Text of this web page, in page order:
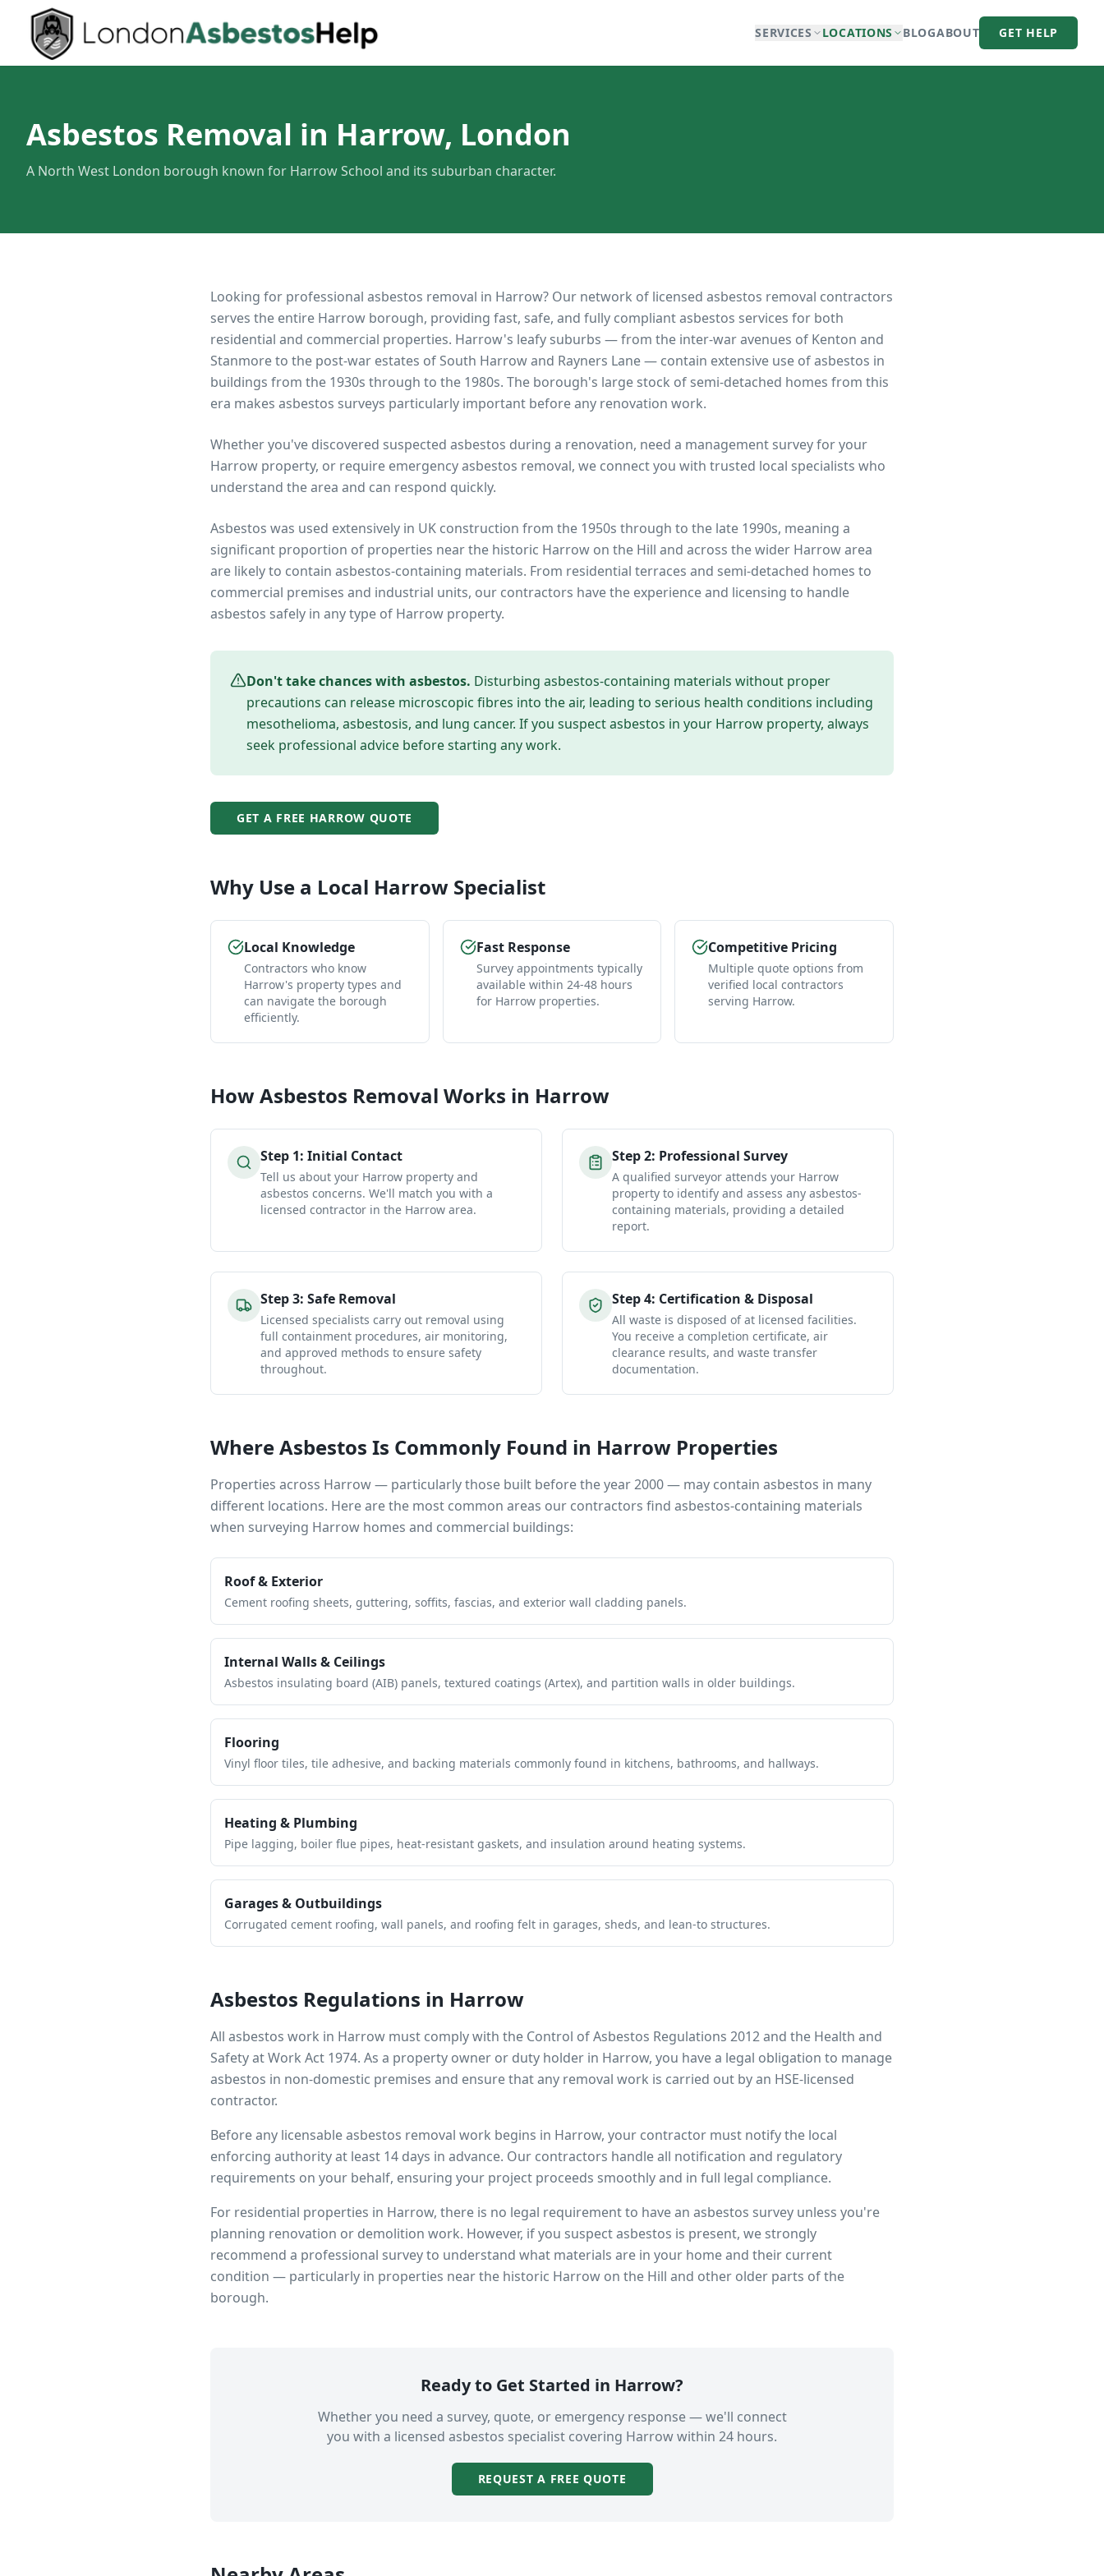
SERVICES LOCATIONS BLOGABOUT GET HELP
Asbestos Removal in Harrow, London
A North West London borough known for Harrow School and its suburban character.
Looking for professional asbestos removal in Harrow? Our network of licensed asbestos removal contractors
serves the entire Harrow borough, providing fast, safe, and fully compliant asbestos services for both
residential and commercial properties. Harrow's leafy suburbs — from the inter-war avenues of Kenton and
Stanmore to the post-war estates of South Harrow and Rayners Lane — contain extensive use of asbestos in
buildings from the 1930s through to the 1980s. The borough's large stock of semi-detached homes from this
era makes asbestos surveys particularly important before any renovation work.
Whether you've discovered suspected asbestos during a renovation, need a management survey for your
Harrow property, or require emergency asbestos removal, we connect you with trusted local specialists who
understand the area and can respond quickly.
Asbestos was used extensively in UK construction from the 1950s through to the late 1990s, meaning a
significant proportion of properties nearthe historic Harrow on the Hill and across the wider Harrowarea
are likely to contain asbestos-containing materials. From residential terraces and semi-detached homes to
commercial premises and industrial units, our contractors have the experience and licensing to handle
asbestos safely in any type of Harrow property.
Don't take chances with asbestos. Disturbing asbestos-containing materials without proper
precautions can release microscopic fibres into the air, leading to serious health conditions including
mesothelioma, asbestosis, and lung cancer. If you suspect asbestos in your Harrow property, always
seek professional advice before starting any work.
GET A FREE HARROW QUOTE
Why Use a Local Harrow Specialist
Local Knowledge
Contractors who know
Harrow's property types and
can navigate the borough
efficiently.
Fast Response
Survey appointments typically
available within 24-48 hours
for Harrow properties.
Competitive Pricing
Multiple quote options from
verified local contractors
serving Harrow.
HowAsbestos Removal Works in Harrow
Step 1: Initial Contact
Tell us about your Harrow property and
asbestos concerns. We'll match you with a
licensed contractor in the Harrow area.
Step2: Professional Survey
A qualified surveyor attends your Harrow
property to identify and assess any asbestos-
containing materials, providing a detailed
report.
Step3: Safe Removal
Licensed specialists carry out removal using
full containment procedures, air monitoring,
and approved methods to ensure safety
throughout.
Step4: Certification & Disposal
All waste is disposed of at licensed facilities.
You receive a completion certificate, air
clearance results, and waste transfer
documentation.
Where Asbestos Is Commonly Found in Harrow Properties
Properties across Harrow— particularly those built before the year 2000 — may contain asbestos in many
different locations. Here are the most common areas our contractors find asbestos-containing materials
when surveying Harrow homes and commercial buildings:
Roof & Exterior
Cement roofing sheets, guttering, soffits, fascias, and exterior wall cladding panels.
Internal Walls & Ceilings
Asbestos insulating board (AIB) panels, textured coatings (Artex), and partition walls in older buildings.
Flooring
Vinyl floor tiles, tile adhesive, and backing materials commonly found in kitchens, bathrooms, and hallways.
Heating & Plumbing
Pipe lagging, boiler flue pipes, heat-resistant gaskets, and insulation around heating systems.
Garages & Outbuildings
Corrugated cement roofing, wall panels, and roofing felt in garages, sheds, and lean-to structures.
Asbestos Regulations in Harrow
All asbestos work in Harrow must comply with the Control of Asbestos Regulations 2012 and the Health and
Safety at Work Act 1974. As a property owner or duty holder in Harrow, you have a legal obligation to manage
asbestos in non-domestic premises and ensure that any removal work is carried out by an HSE-licensed
contractor.
Before any licensable asbestos removal work begins in Harrow, your contractor must notify the local
enforcing authority at least 14 days in advance. Our contractors handle all notification and regulatory
requirements on your behalf, ensuring your project proceeds smoothly and in full legal compliance.
For residential properties in Harrow, there is no legal requirement to have an asbestos survey unless you're
planning renovation or demolition work. However, if you suspect asbestos is present, we strongly
recommend a professional survey to understand what materials are in your home and their current
condition — particularly in properties nearthe historic Harrow on the Hill and other older parts of the
borough.
Ready to Get Started in Harrow?
Whether you need a survey, quote, or emergency response — we'll connect
you with a licensed asbestos specialist covering Harrowwithin 24 hours.
REQUEST A FREE QUOTE